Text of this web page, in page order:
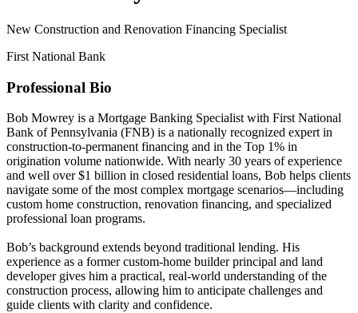
New Construction and Renovation Financing Specialist
First National Bank
Professional Bio
Bob Mowrey is a Mortgage Banking Specialist with First National
Bank of Pennsylvania (FNB) is a nationally recognized expert in
construction-to-permanent financing and in the Top 1% in
origination volume nationwide. With nearly 30 years of experience
and well over $1 billion in closed residential loans, Bob helps clients
navigate some of the most complex mortgage scenarios—including
custom home construction, renovation financing, and specialized
professional loan programs.
Bob’s background extends beyond traditional lending. His
experience as a former custom-home builder principal and land
developer gives him a practical, real-world understanding of the
construction process, allowing him to anticipate challenges and
guide clients with clarity and confidence.